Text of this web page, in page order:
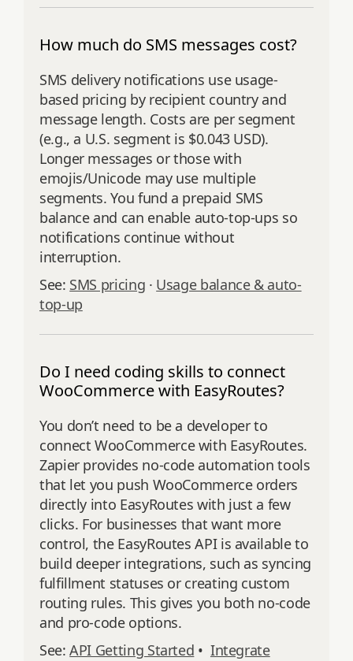
How much do SMS messages cost?
SMS delivery notifications use usage-
based pricing by recipient country and
message length. Costs are per segment
(e.g., a U.S. segment is $0.043 USD).
Longer messages or those with
emojis/Unicode may use multiple
segments. You fund a prepaid SMS
balance and can enable auto-top-ups so
notifications continue without
interruption.
See: SMS pricing · Usage balance & auto-
top-up
Do I need coding skills to connect
WooCommerce with EasyRoutes?
You don’t need to be a developer to
connect WooCommerce with EasyRoutes.
Zapier provides no-code automation tools
that let you push WooCommerce orders
directly into EasyRoutes with just a few
clicks. For businesses that want more
control, the EasyRoutes API is available to
build deeper integrations, such as syncing
fulfillment statuses or creating custom
routing rules. This gives you both no-code
and pro-code options.
See:API Getting Started • Integrate